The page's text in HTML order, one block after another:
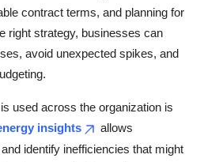
contract terms, and planning for
right strategy, businesses can
avoid unexpected spikes, and
used across the organization is
insights
allows
identify inefficiencies that might